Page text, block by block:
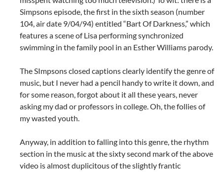
Simpsons episode, the first in the sixth season (number
104, air date 9/04/94) entitled “Bart Of Darkness,” which
features a scene of Lisa performing synchronized
swimming in the family pool in an Esther Williams parody.
The SImpsons closed captions clearly identify the genre of
music, but I never had a pencil handy to write it down, and
for some reason, forgot about it all these years, never
asking my dad or professors in college. Oh, the follies of
my wasted youth.
Anyway, in addition to falling into this genre, the rhythm
section in the music at the sixty second mark of the above
video is almost duplicitous of the slightly frantic